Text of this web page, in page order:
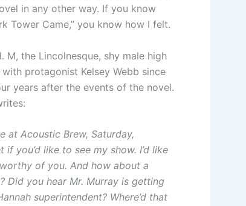
in any other way. If you know
Tower Came,” you know how I felt.
the Lincolnesque, shy male high
protagonist Kelsey Webb since
years after the events of the novel.
at Acoustic Brew, Saturday,
you’d like to see my show. I’d like
of you. And how about a
Did you hear Mr. Murray is getting
superintendent? Where’d that